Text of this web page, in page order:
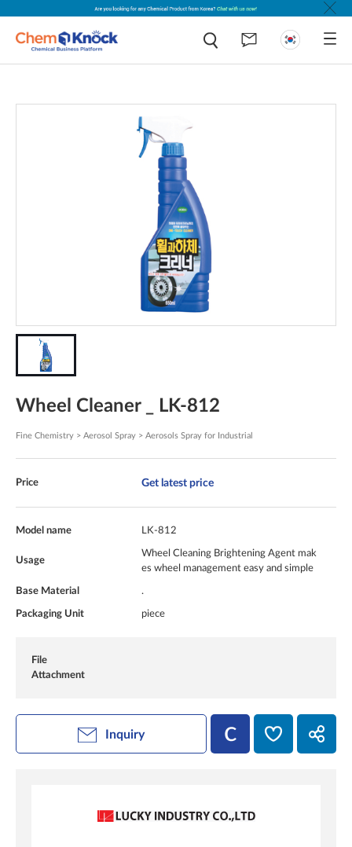
Wheel Cleaner _ LK-812
Fine Chemistry > Aerosol Spray > Aerosols Spray for Industrial
Price Get latest price
Model name LK-812
Usage
Wheel Cleaning Brightening Agent mak
es wheel management easy and simple
Base Material .
Packaging Unit piece
File
Attachment
Inquiry